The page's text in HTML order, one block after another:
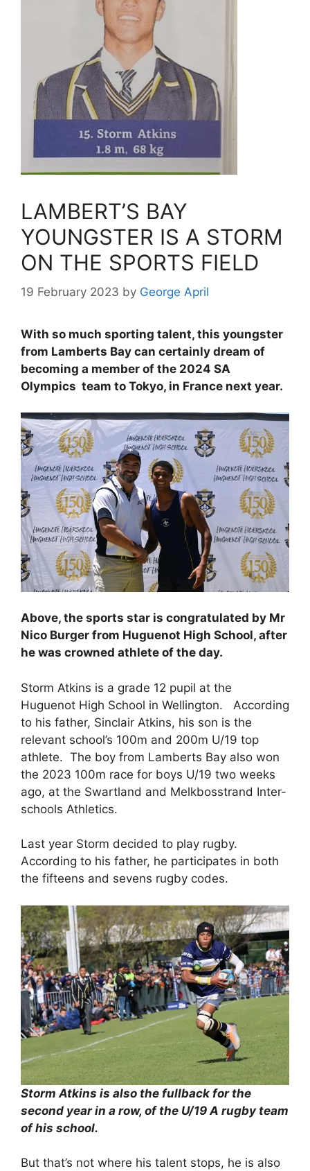
LAMBERT’S BAY
YOUNGSTER IS A STORM
ON THE SPORTS FIELD
19 February 2023 by George April
With so much sporting talent, this youngster
from Lamberts Bay can certainly dream of
becoming a member of the 2024 SA
Olympics team to Tokyo, in France next year.
Above, the sports star is congratulated by Mr
Nico Burger from Huguenot High School, after
he was crowned athlete of the day.
Storm Atkins is a grade 12 pupil at the
Huguenot High School in Wellington. According
to his father, Sinclair Atkins, his son is the
relevant school’s 100m and 200m U/19 top
athlete. The boy from Lamberts Bay also won
the 2023 100m race for boys U/19 two weeks
ago, at the Swartland and Melkbosstrand Inter-
schools Athletics.
Last year Storm decided to play rugby.
According to his father, he participates in both
the fifteens and sevens rugby codes.
Storm Atkins is also the fullback for the
second year in a row, of the U/19 A rugby team
of his school.
But that’s not where his talent stops, he is also